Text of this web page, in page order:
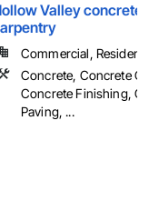
Valley concrete &
Commercial, Residential
Concrete, Concrete
Concrete Finishing,
Paving, ...